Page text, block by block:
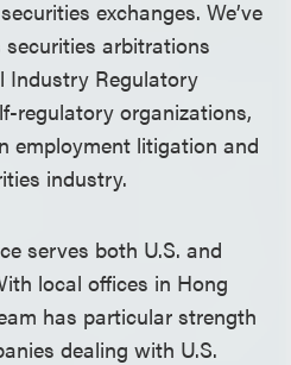
exchanges. We’ve
arbitrations
Industry Regulatory
regulatory organizations,
employment litigation and
industry.
serves both U.S. and
local offices in Hong
has particular strength
dealing with U.S.